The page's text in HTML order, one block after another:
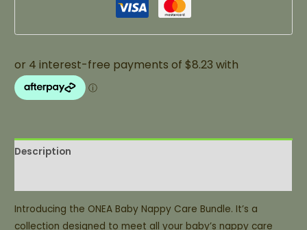
Description
Introducing the ONEA Baby Nappy Care Bundle. It’s a
collection designed to meet all your baby’s nappy care